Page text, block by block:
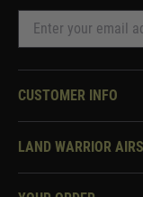
CUSTOMER INFO
Knowledge Base
LAND WARRIOR
About Us